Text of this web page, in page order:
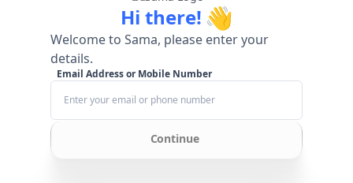
Hi there! 👋
Welcome to Sama, please enter your
details.
Email Address or Mobile Number
Continue